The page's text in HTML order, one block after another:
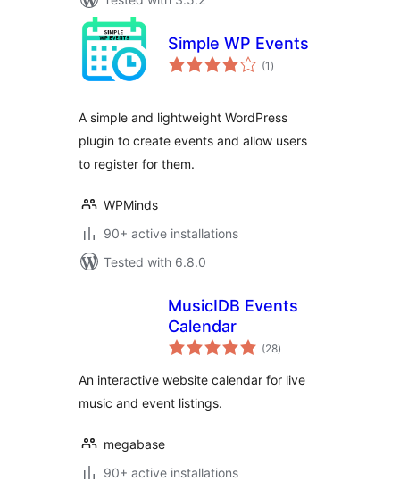
Simple WP Events
(1 total
ratings
)
A simple and lightweight WordPress
plugin to create events and allow users
to register for them.
WPMinds
90+ active installations
Tested with 6.8.0
MusicIDB Events
Calendar
(28total
ratings
)
An interactive website calendar for live
music and event listings.
megabase
90+ active installations